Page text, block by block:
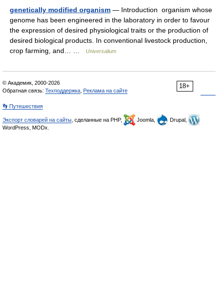
genetically modified organism — Introduction organism whose
genome has been engineered in the laboratory in order to favour
the expression of desired physiological traits or the production of
desired biological products. In conventional livestock production,
crop farming, and… …
Universalium
18+
© Академик, 2000-2026
Обратная связь: Техподдержка Реклама на сайте
👣 Путешествия
Экспорт словарей на сайты , сделанные на PHP, Joomla,
Drupal,
WordPress, MODx.